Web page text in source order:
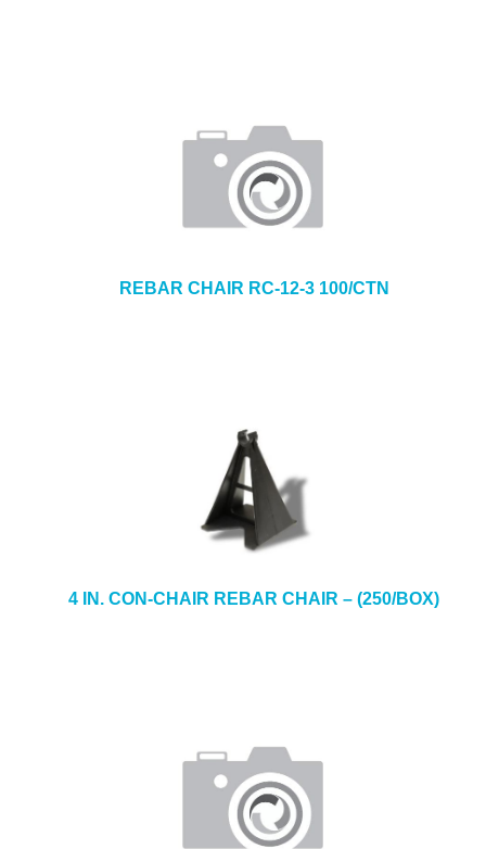
REBAR CHAIR RC-12-3 100/CTN
4 IN. CON-CHAIR REBAR CHAIR – (250/BOX)